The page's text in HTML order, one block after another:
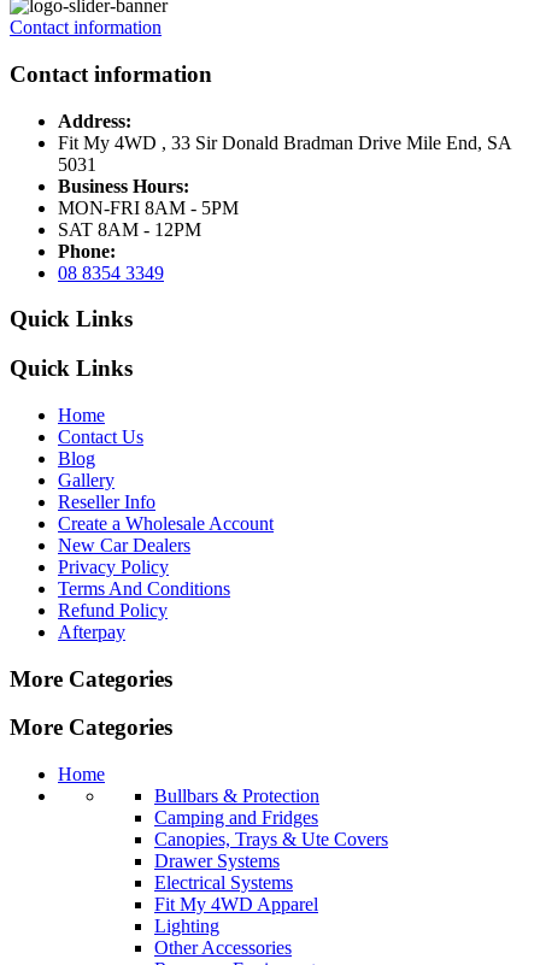
Contact information
Contact information
Address:
Fit My 4WD , 33 Sir Donald Bradman Drive Mile End, SA
5031
Business Hours:
MON-FRI 8AM - 5PM
SAT 8AM - 12PM
Phone:
08 8354 3349
Quick Links
Quick Links
Home
Contact Us
Blog
Gallery
Reseller Info
Create a Wholesale Account
New Car Dealers
Privacy Policy
Terms And Conditions
Refund Policy
Afterpay
More Categories
More Categories
Home
Bullbars & Protection
Camping and Fridges
Canopies, Trays & Ute Covers
Drawer Systems
Electrical Systems
Fit My 4WD Apparel
Lighting
Other Accessories